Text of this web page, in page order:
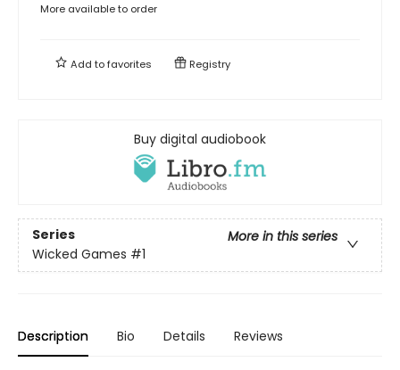
More available to order
Add tofavorites Registry
Buy digital audiobook
Series
More in this series
Wicked Games #1
Description Bio Details Reviews